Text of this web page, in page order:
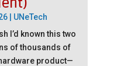
| UNeTech
I’d known this two
of thousands of
product—